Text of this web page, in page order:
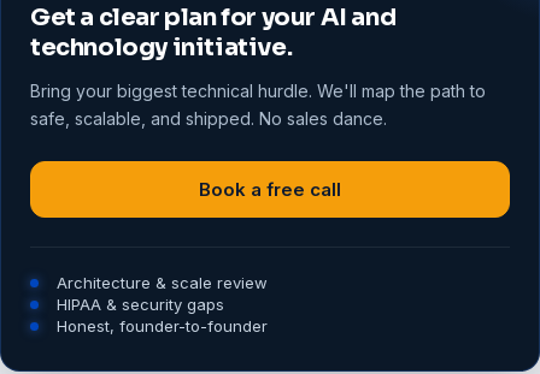
Get a clear plan for your AI and
technology initiative.
Bring your biggest technical hurdle. We'll map the path to
safe, scalable, and shipped. No sales dance.
Book a free call
Architecture & scale review
HIPAA & security gaps
Honest, founder-to-founder